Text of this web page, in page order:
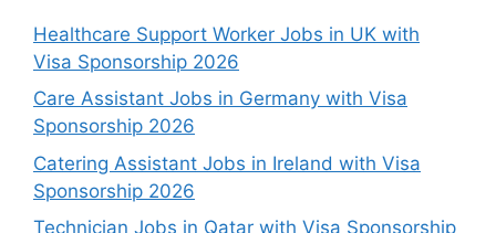
Healthcare Support Worker Jobs in UK with
Visa Sponsorship 2026
Care Assistant Jobs in Germany with Visa
Sponsorship 2026
Catering Assistant Jobs in Ireland with Visa
Sponsorship 2026
Technician Jobs in Qatar with Visa Sponsorship